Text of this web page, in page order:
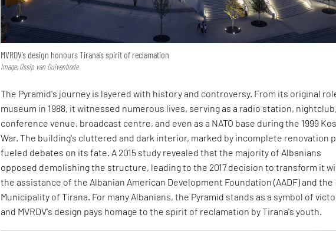
MVRDV’s design honours Tirana’s spirit of reclamation
Image: Ossip van Duivenbode
The Pyramid's journey is layered with history and controversy. From its original
museum in 1988, it witnessed numerous lives, serving as a radio station,
conference venue, broadcast centre, and even as a NATO base during the 1999
War. The building's cluttered and dark interior, marked by incomplete renovation
fueled debates on its fate. A 2015 study revealed that the majority of Albanians
opposed demolishing the structure, leading to the 2017 decision to transform it
the assistance of the Albanian American Development Foundation (AADF) and the
Municipality of Tirana. For many Albanians, the Pyramid stands as a symbol of
and MVRDV's design pays homage to the spirit of reclamation by Tirana's youth.